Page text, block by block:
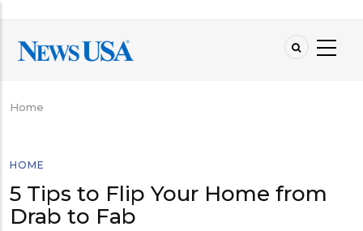
main
content
Breadcrumb
Home
HOME
5 Tips to Flip Your Home from
Drab to Fab